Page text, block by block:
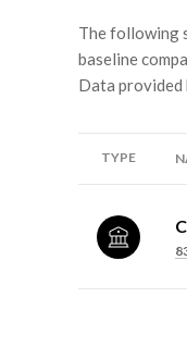
The following
baseline
TYPE